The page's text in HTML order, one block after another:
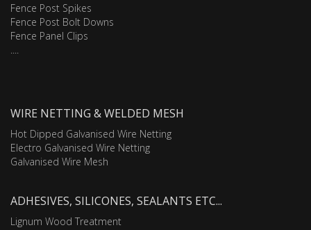
Fence Post Spikes
Fence Post Bolt Downs
Fence Panel Clips
....
WIRE NETTING & WELDED MESH
Hot Dipped Galvanised Wire Netting
Electro Galvanised Wire Netting
Galvanised Wire Mesh
ADHESIVES, SILICONES, SEALANTS ETC...
Lignum Wood Treatment